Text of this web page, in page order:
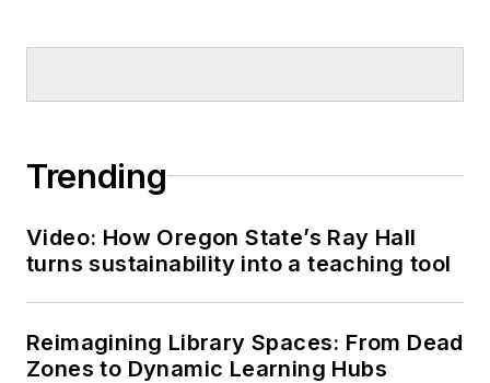
Trending
Video: How Oregon State’s Ray Hall
turns sustainability into a teaching tool
Reimagining Library Spaces: From Dead
Zones to Dynamic Learning Hubs